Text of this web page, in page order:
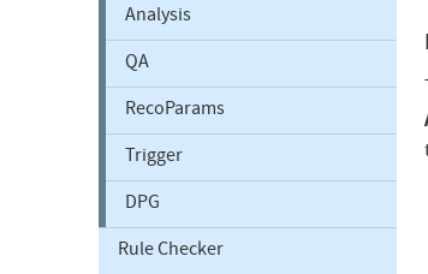
Analysis
QA
RecoParams
Trigger
DPG
Rule Checker